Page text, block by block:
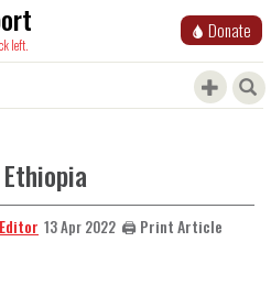
left.
Donate
13 Apr 2022 🖨️ Print Article